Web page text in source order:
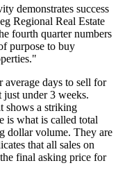
demonstrates success
Regional Real Estate
fourth quarter numbers
purpose to buy
average days to sell for
under 3 weeks.
shows a striking
is what is called total
dollar volume. They are
that all sales on
final asking price for